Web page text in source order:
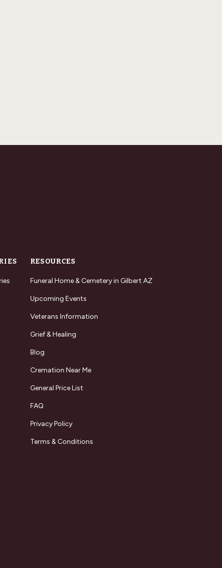
RESOURCES
Funeral Home & Cemetery in Gilbert AZ
Upcoming Events
Veterans Information
Grief & Healing
Blog
Cremation Near Me
General Price List
FAQ
Privacy Policy
Terms & Conditions